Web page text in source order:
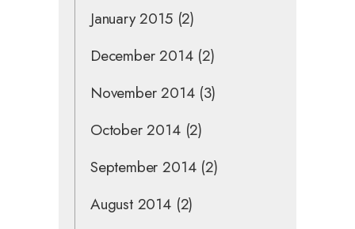
January 2015(2)
December 2014(2)
November 2014(3)
October 2014(2)
September 2014(2)
August 2014(2)